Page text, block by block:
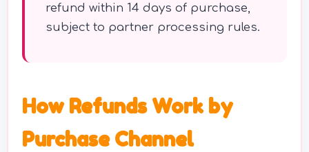
refund within 14 days of purchase,
subject to partner processing rules.
How Refunds Work by
Purchase Channel